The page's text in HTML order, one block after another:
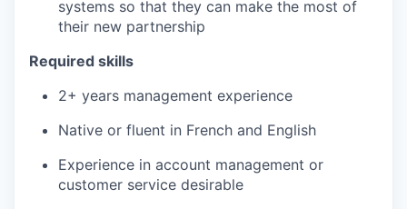
systems so that they can make the most of
their new partnership
Required skills
2+ years management experience
Native or fluent in French and English
Experience in account management or
customer service desirable